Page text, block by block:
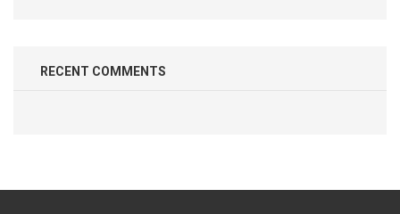
RECENT COMMENTS